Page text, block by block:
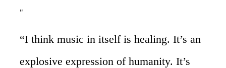
“I think music in itself is healing. It’s an
explosive expression of humanity. It’s